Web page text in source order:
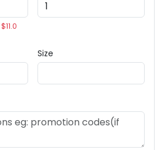
$11.0
Size